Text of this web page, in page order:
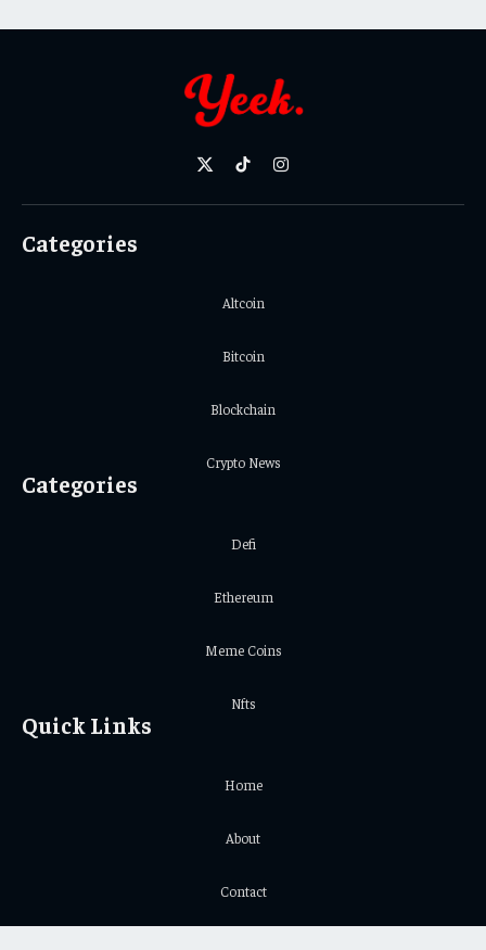
X
TikTokInstagram
Categories
Altcoin
Bitcoin
Blockchain
Crypto News
Categories
Defi
Ethereum
Meme Coins
Nfts
Quick Links
Home
About
Contact